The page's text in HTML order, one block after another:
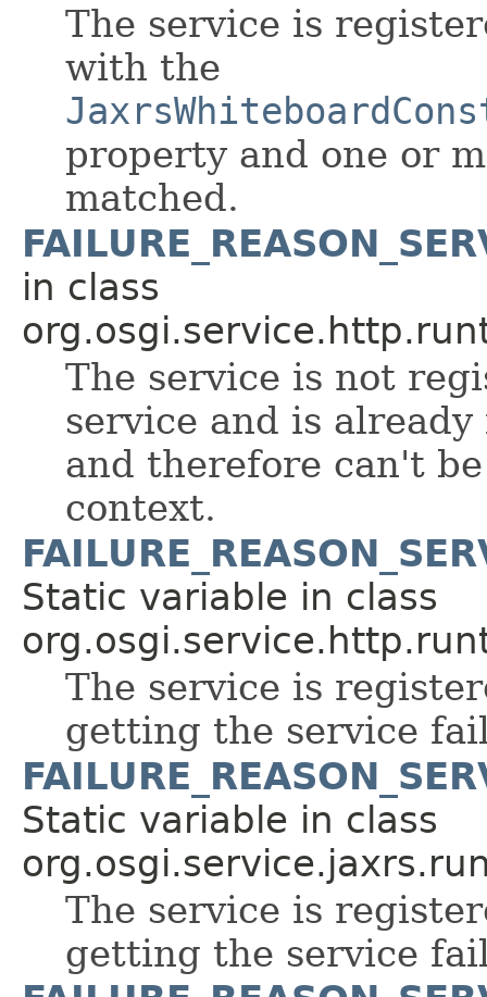
The service is
with the
property and one or
matched.
in class
The service is not
service and is
and therefore can't
context.
Static variable in class
The service is
getting the service
Static variable in class
The service is
getting the service